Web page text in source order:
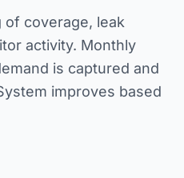
of coverage, leak
activity. Monthly
is captured and
improves based